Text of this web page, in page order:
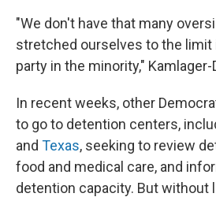
"We don't have that many
stretched ourselves to the limit
party in the minority," Kamlager-
In recent weeks, other
to go to detention centers,
and Texas, seeking to review
food and medical care, and
detention capacity. But without